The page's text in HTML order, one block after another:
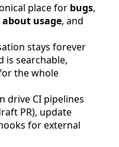
place for bugs,
usage, and
stays forever
is searchable,
the whole
drive CI pipelines
PR), update
for external